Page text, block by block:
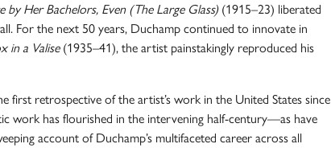
by Her Bachelors, Even (The Large Glass)(1915–23) liberated
For the next 50 years, Duchamp continued to innovate in
in a Valise(1935–41), the artist painstakingly reproduced his
first retrospective of the artist’s work in the United States since
work has flourished in the intervening half-century—as have
account of Duchamp’s multifaceted career across all